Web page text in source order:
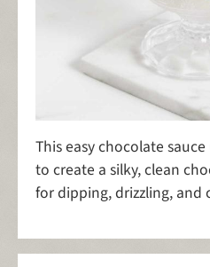
This easy chocolate
to create a silky, clean
for dipping, drizzling, and